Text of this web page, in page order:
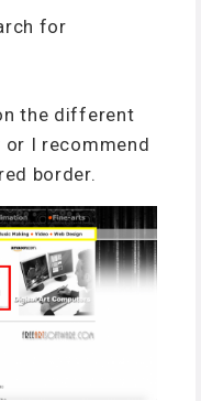
for
the different
I recommend
border.